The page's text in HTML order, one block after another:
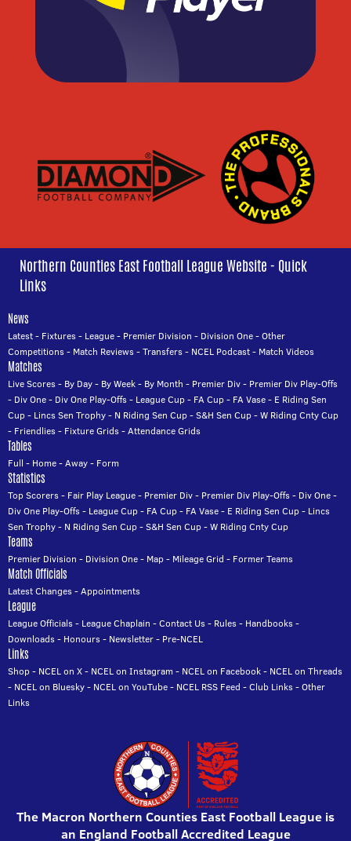
Northern Counties East Football League Website - Quick
Links
News
Latest- Fixtures- League- Premier Division - Division One-Other
Competitions- Match Reviews-Transfers- NCEL Podcast- Match Videos
Matches
Live Scores- By Day- By Week- By Month - Premier Div- Premier Div Play-Offs
- Div One- Div One Play-Offs- League Cup- FA Cup- FA Vase- E Riding Sen
Cup- Lincs Sen Trophy- N Riding Sen Cup-S&H Sen Cup-W Riding Cnty Cup
- Friendlies- Fixture Grids-Attendance Grids
Tables
Full - Home-Away- Form
Statistics
Top Scorers- Fair Play League- Premier Div- Premier Div Play-Offs- Div One-
Div One Play-Offs- League Cup- FA Cup- FA Vase- E Riding Sen Cup- Lincs
Sen Trophy- N Riding Sen Cup-S&H Sen Cup-W Riding Cnty Cup
Teams
Premier Division - Division One- Map- Mileage Grid - Former Teams
Match Officials
Latest Changes-Appointments
League
League Officials- League Chaplain -Contact Us- Rules- Handbooks-
Downloads- Honours- Newsletter- Pre-NCEL
Links
Shop- NCEL on X- NCEL on Instagram - NCEL on Facebook- NCEL on Threads
- NCEL on Bluesky- NCEL on YouTube- NCEL RSS Feed -Club Links-Other
Links
The Macron Northern Counties East Football League is
an England Football Accredited League